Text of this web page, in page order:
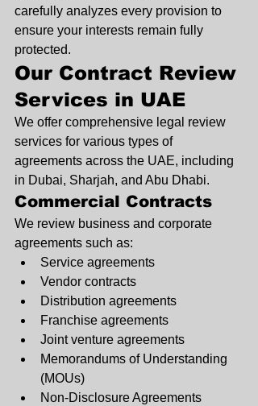
carefully analyzes every provision to
ensure your interests remain fully
protected.
Our Contract Review
Services in UAE
We offer comprehensive legal review
services for various types of
agreements across the UAE, including
in Dubai, Sharjah, and Abu Dhabi.
Commercial Contracts
We review business and corporate
agreements such as:
Service agreements
Vendor contracts
Distribution agreements
Franchise agreements
Joint venture agreements
Memorandums of Understanding
(MOUs)
Non-Disclosure Agreements